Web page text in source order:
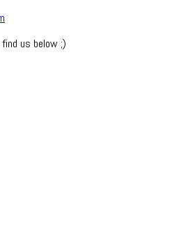
us below ;)